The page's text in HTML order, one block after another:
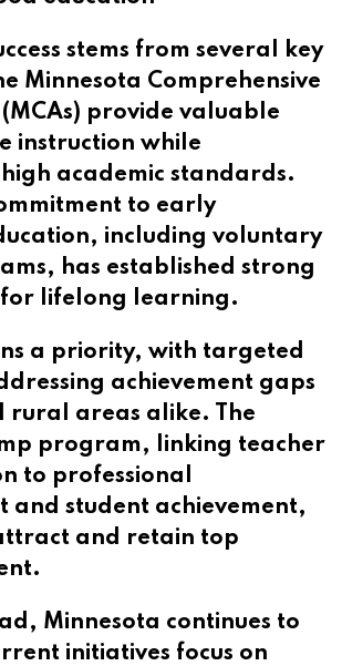
stems from several key
Minnesota Comprehensive
(MCAs) provide valuable
instruction while
academic standards.
to early
including voluntary
has established strong
lifelong learning.
a priority, with targeted
achievement gaps
rural areas alike. The
program, linking teacher
to professional
and student achievement,
and retain top
Minnesota continues to
initiatives focus on